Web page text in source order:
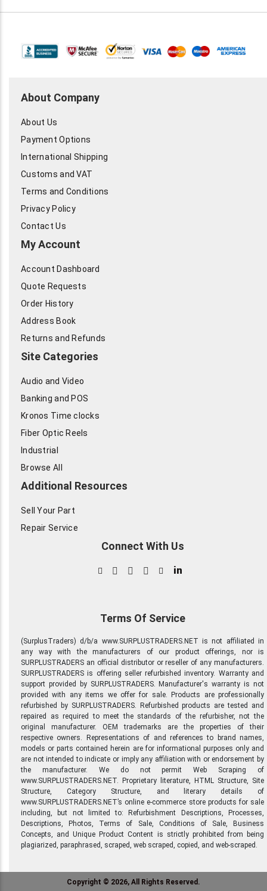
About Company
About Us
Payment Options
International Shipping
Customs and VAT
Terms and Conditions
Privacy Policy
Contact Us
My Account
Account Dashboard
Quote Requests
Order History
Address Book
Returns and Refunds
Site Categories
Audio and Video
Banking and POS
Kronos Time clocks
Fiber Optic Reels
Industrial
Browse All
Additional Resources
Sell Your Part
Repair Service
Connect With Us
in
Terms Of Service
(SurplusTraders) d/b/a www.SURPLUSTRADERS.NET is not affiliated in
any way with the manufacturers of our product offerings, nor is
SURPLUSTRADERS an official distributor or reseller of any manufacturers.
SURPLUSTRADERS is offering seller refurbished inventory. Warranty and
support provided by SURPLUSTRADERS. Manufacturer's warranty is not
provided with any items we offer for sale. Products are professionally
refurbished by SURPLUSTRADERS. Refurbished products are tested and
repaired as required to meet the standards of the refurbisher, not the
original manufacturer. OEM trademarks are the properties of their
respective owners. Representations of and references to brand names,
models or parts contained herein are for informational purposes only and
are not intended to indicate or imply any affiliation with or endorsement by
the manufacturer. We do not permit Web Scraping of
www.SURPLUSTRADERS.NET. Proprietary literature, HTML Structure, Site
Structure, Category Structure, and literary details of
www.SURPLUSTRADERS.NET’s online e-commerce store products for sale
including, but not limited to: Refurbishment Descriptions, Processes,
Descriptions, Photos, Terms of Sale, Conditions of Sale, Business
Concepts, and Unique Product Content is strictly prohibited from being
plagiarized, paraphrased, scraped, web scraped, copied, and web-scraped.
Copyright © 2026, All Rights Reserved.